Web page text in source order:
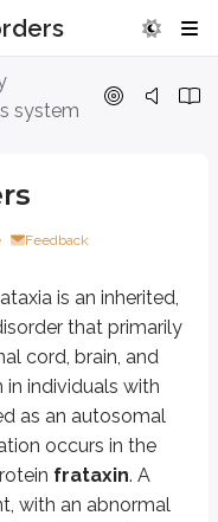
system
Feedback
is an inherited,
that primarily
cord, brain, and
individuals with
as an autosomal
occurs in the
frataxin. A
with an abnormal
interferes with cellular
to day 26 after
Neural tube fails to
Spinal neural folds/